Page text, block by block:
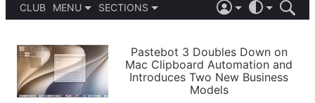
CLUB
MENU
PODCASTS
SHORTCUTS
SETUPS
SECTIONS
APPS
STORIES
LIGHT
AUTOMATIC
Pastebot 3 Doubles Down on
Mac Clipboard Automation and
Introduces Two New Business
Models